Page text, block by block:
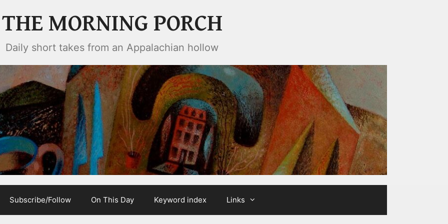
THE MORNING PORCH
Daily short takes from an Appalachian hollow
Subscribe/Follow On This Day Keyword index Links